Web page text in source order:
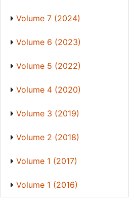
Volume 7 (2024)
Volume 6 (2023)
Volume 5 (2022)
Volume 4 (2020)
Volume 3 (2019)
Volume 2 (2018)
Volume 1 (2017)
Volume 1 (2016)